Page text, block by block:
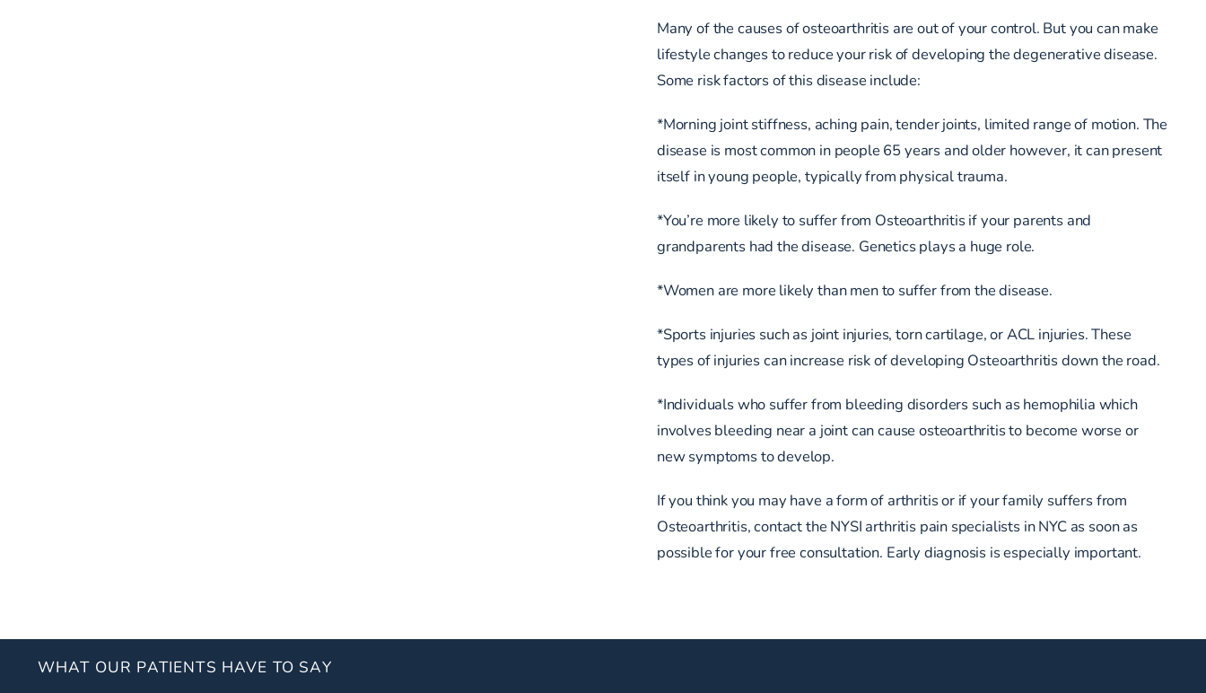
Many of the causes of osteoarthritis are out of your control. But you can make
lifestyle changes to reduce your risk of developing the degenerative disease.
Some risk factors of this disease include:
*Morning joint stiffness, aching pain, tender joints, limited range of motion. The
disease is most common in people 65 years and older however, it can present
itself in young people, typically from physical trauma.
*You’re more likely to suffer from Osteoarthritis if your parents and
grandparents had the disease. Genetics plays a huge role.
*Women are more likely than men to suffer from the disease.
*Sports injuries such as joint injuries, torn cartilage, or ACL injuries. These
types of injuries can increase risk of developing Osteoarthritis down the road.
*Individuals who suffer from bleeding disorders such as hemophilia which
involves bleeding near a joint can cause osteoarthritis to become worse or
new symptoms to develop.
If you think you may have a form of arthritis or if your family suffers from
Osteoarthritis, contact the NYSI arthritis pain specialists in NYC as soon as
possible for your free consultation. Early diagnosis is especially important.
WHAT OUR PATIENTS HAVE TO SAY